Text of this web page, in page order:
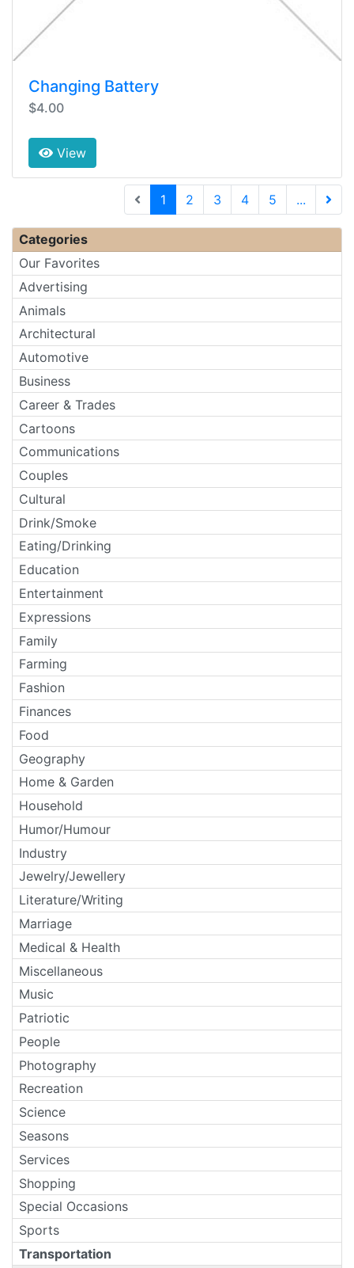
Changing Battery
$4.00
View
1 (current)
2 3 4 5
...
Categories
Our Favorites
Advertising
Animals
Architectural
Automotive
Business
Career & Trades
Cartoons
Communications
Couples
Cultural
Drink/Smoke
Eating/Drinking
Education
Entertainment
Expressions
Family
Farming
Fashion
Finances
Food
Geography
Home & Garden
Household
Humor/Humour
Industry
Jewelry/Jewellery
Literature/Writing
Marriage
Medical & Health
Miscellaneous
Music
Patriotic
People
Photography
Recreation
Science
Seasons
Services
Shopping
Special Occasions
Sports
Transportation